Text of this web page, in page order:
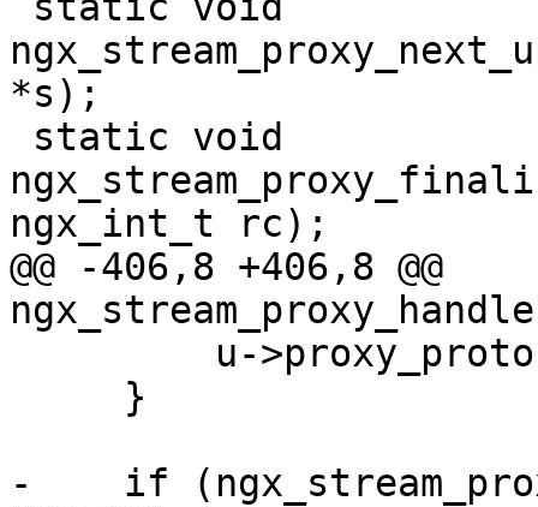
*s);
ngx_int_t rc);
@@ -406,8 +406,8 @@
-    if